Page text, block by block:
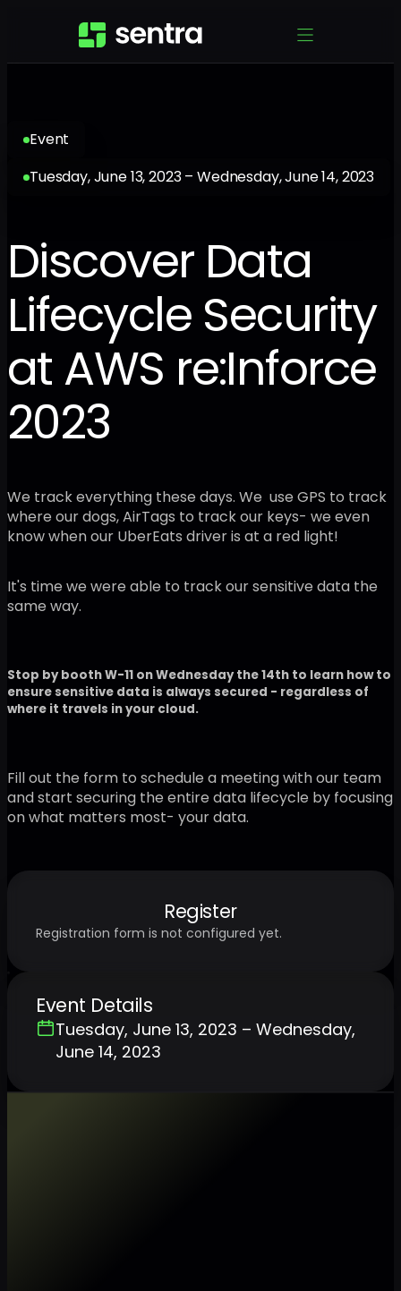
Event
Tuesday, June 13, 2023 – Wednesday, June 14, 2023
Discover Data
Lifecycle Security
at AWS re:Inforce
2023
We track everything these days. We use GPS to track
where our dogs, AirTags to track our keys- we even
know when our UberEats driver is at a red light!
It's time we were able to track our sensitive data the
same way.
Stop by booth W-11 on Wednesday the 14th to learn how to
ensure sensitive data is always secured - regardless of
where it travels in your cloud.
Fill out the form to schedule a meeting with our team
and start securing the entire data lifecycle by focusing
on what matters most- your data.
Register
Registration form is not configured yet.
Event Details
Tuesday, June 13, 2023 – Wednesday,
June 14, 2023